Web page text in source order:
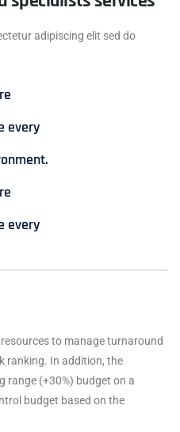
adipiscing elit sed do
every
every
to manage turnaround
ranking. In addition, the
range (+30%) budget on a
budget based on the